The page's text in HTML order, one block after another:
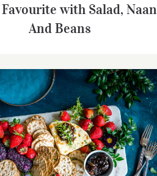
with Salad, Naan
And Beans
Cheese Platter with Berries,
Crackers and Wine